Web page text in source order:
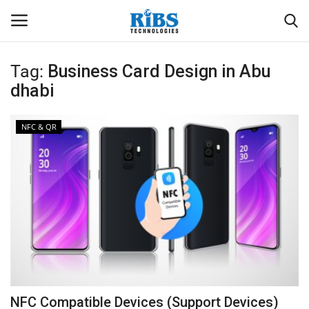
Login Register
Home
Software
Contact
CRYOTOS CMMS
ODOO ERP
ZOHO SUITE
Tag: Business Card Design in Abu
dhabi
NFC & QR
NFC Compatible Devices (Support Devices)